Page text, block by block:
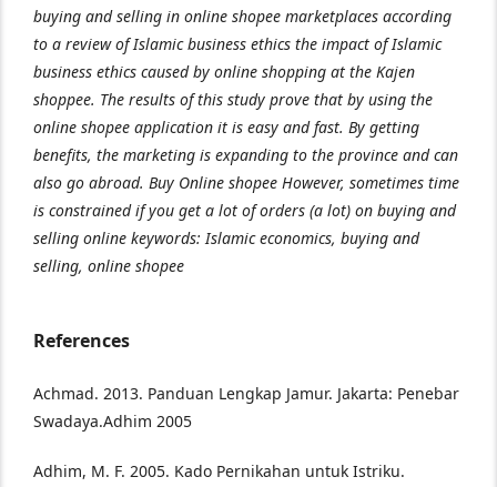
buying and selling in online shopee marketplaces according
to a review of Islamic business ethics the impact of Islamic
business ethics caused by online shopping at the Kajen
shoppee. The results of this study prove that by using the
online shopee application it is easy and fast. By getting
benefits, the marketing is expanding to the province and can
also go abroad. Buy Online shopee However, sometimes time
is constrained if you get a lot of orders (a lot) on buying and
selling online keywords: Islamic economics, buying and
selling, online shopee
References
Achmad. 2013. Panduan Lengkap Jamur. Jakarta: Penebar
Swadaya.Adhim 2005
Adhim, M. F. 2005. Kado Pernikahan untuk Istriku.